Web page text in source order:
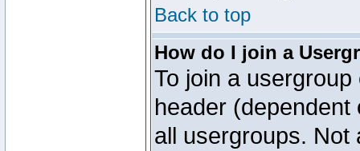
Back to top
How do I join a
To join a
header
all usergroups.